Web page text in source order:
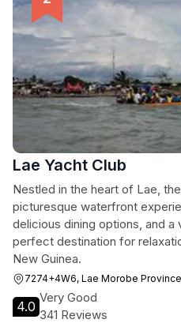
Lae Yacht Club
Nestled in the heart of Lae,
picturesque waterfront
delicious dining options, and
perfect destination for
New Guinea.
7274+4W6, Lae Morobe Province
4.0
Very Good
341 Reviews